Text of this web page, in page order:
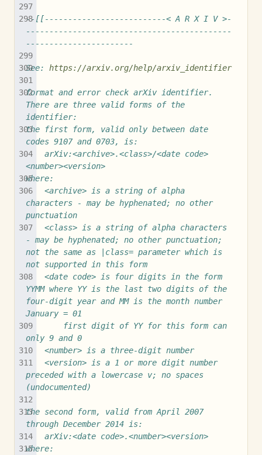
--[[--------------------------< A R X I V >-
--------------------------------------------
-----------------------
See: https://arxiv.org/help/arxiv_identifier
format and error check arXiv identifier.
There are three valid forms of the
identifier:
the first form, valid only between date
codes 9107 and 0703, is:
	arXiv:<archive>.<class>/<date code>
<number><version>
where:
	<archive> is a string of alpha
characters - may be hyphenated; no other
punctuation
	<class> is a string of alpha characters
- may be hyphenated; no other punctuation;
not the same as |class= parameter which is
not supported in this form
	<date code> is four digits in the form
YYMM where YY is the last two digits of the
four-digit year and MM is the month number
January = 01
		first digit of YY for this form can
only 9 and 0
	<number> is a three-digit number
	<version> is a 1 or more digit number
preceded with a lowercase v; no spaces
(undocumented)
the second form, valid from April 2007
through December 2014 is:
	arXiv:<date code>.<number><version>
where: